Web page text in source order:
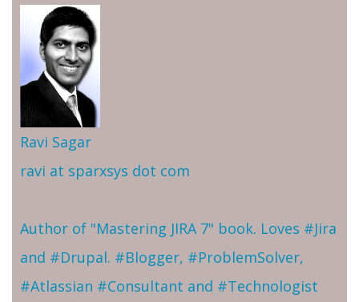
Ravi Sagar
ravi at sparxsys dot com
Author of "Mastering JIRA 7" book. Loves #Jira
and #Drupal. #Blogger, #ProblemSolver,
#Atlassian #Consultant and #Technologist